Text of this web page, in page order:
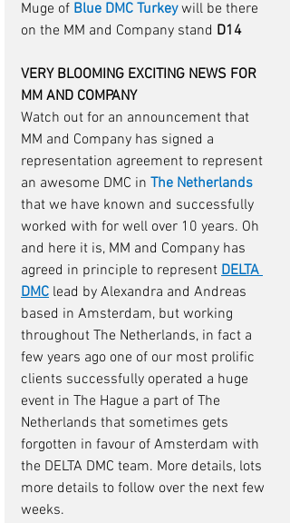
Muge of Blue DMC Turkey will be there
on the MM and Company stand D14
VERY BLOOMING EXCITING NEWS FOR
MM AND COMPANY
Watch out for an announcement that
MM and Company has signed a
representation agreement to represent
an awesome DMC in The Netherlands
that we have known and successfully
worked with for well over 10 years. Oh
and here it is, MM and Company has
agreed in principle to represent DELTA
DMC lead by Alexandra and Andreas
based in Amsterdam, but working
throughout The Netherlands, in fact a
few years ago one of our most prolific
clients successfully operated a huge
event in The Hague a part of The
Netherlands that sometimes gets
forgotten in favour of Amsterdam with
the DELTA DMC team. More details, lots
more details to follow over the next few
weeks.